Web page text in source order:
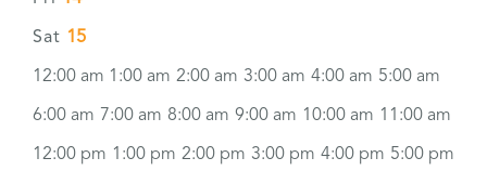
Sat 15
12:00 am 1:00 am 2:00 am 3:00 am 4:00 am 5:00 am
6:00 am 7:00 am 8:00 am 9:00 am 10:00 am 11:00 am
12:00 pm 1:00 pm 2:00 pm 3:00 pm 4:00 pm 5:00 pm